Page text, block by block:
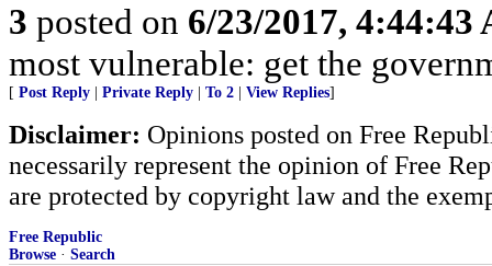
3 posted on 6/23/2017, 4:44:43
most vulnerable: get the
[ Post Reply Private Reply To 2 View Replies]
Disclaimer: Opinions posted on Free
necessarily represent the opinion of Free
are protected by copyright law and the
Free Republic
Browse · Search